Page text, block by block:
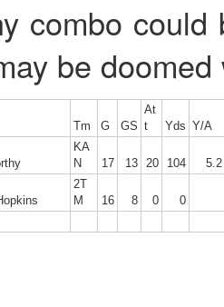
combo
be
Tm G GS
At
t
Yds Y/A
KA
N
17 13 20 104 5.2
2T
M
16 8 0
0